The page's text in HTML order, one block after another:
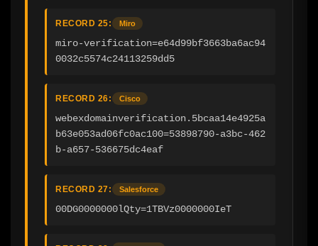
RECORD 25: Miro
miro-verification=e64d99bf3663ba6ac94
0032c5574c24113259dd5
RECORD 26: Cisco
webexdomainverification.5bcaa14e4925a
b63e053ad06fc0ac100=53898790-a3bc-462
b-a657-536675dc4eaf
RECORD 27: Salesforce
00DG0000000lQty=1TBVz0000000IeT